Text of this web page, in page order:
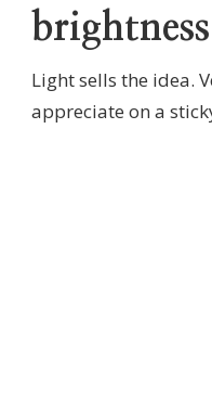
brightness
Light sells the idea.
appreciate on a